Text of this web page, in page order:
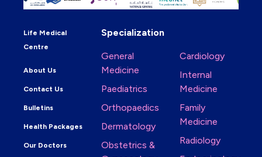
Life Medical
Centre
About Us
Contact Us
Bulletins
Health Packages
Our Doctors
Specialization
General
Medicine
Paediatrics
Orthopaedics
Dermatology
Obstetrics &
Cardiology
Internal
Medicine
Family
Medicine
Radiology